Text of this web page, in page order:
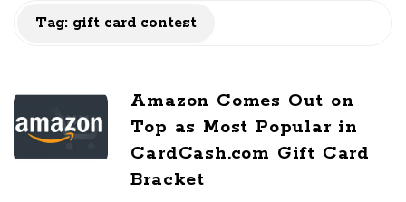
Tag: gift card contest
Amazon Comes Out on
Top as Most Popular in
CardCash.com Gift Card
Bracket